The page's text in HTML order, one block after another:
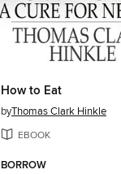
How to Eat
byThomas Clark Hinkle
EBOOK
BORROW